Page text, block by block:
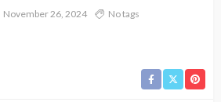
November 26, 2024 No tags